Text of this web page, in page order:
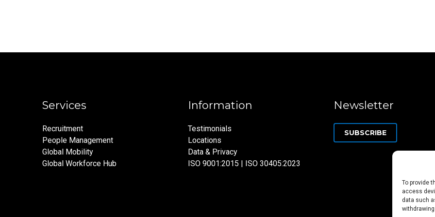
To provide
access
data such
Services
Recruitment
People Management
Global Mobility
Global Workforce Hub
Information
Testimonials
Locations
Data & Privacy
ISO 9001:2015 | ISO 30405:2023
Newsletter
SUBSCRIBE